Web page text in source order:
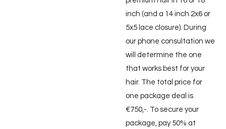
inch (and a 14 inch 2x6 or
5x5 lace closure). During
our phone consultation we
will determine the one
that works best for your
hair. The total price for
one package deal is
€750,-. To secure your
package, pay 50% at